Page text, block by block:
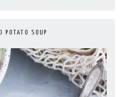
POTATO SOUP